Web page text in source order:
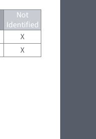
Not
Identified
X
X